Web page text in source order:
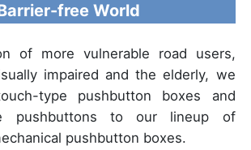
free World
of more vulnerable road users,
impaired and the elderly, we
type pushbutton boxes and
pushbuttons to our lineup of
pushbutton boxes.